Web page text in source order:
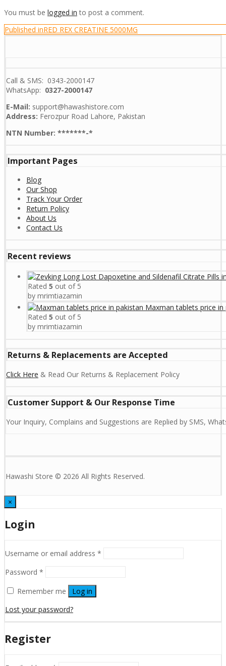
You must be logged in to post a comment.
Post
Published inRED REX CREATINE 5000MG
Call & SMS: 0343-2000147
WhatsApp: 0327-2000147
E-Mail: support@hawashistore.com
Address: Ferozpur Road Lahore, Pakistan
NTN Number: *******-*
Important Pages
Blog
Our Shop
Track Your Order
Return Policy
About Us
Contact Us
Recent reviews
Rated 5 out of 5
by mrimtiazamin
Maxman tablets price in
Rated 5 out of 5
by mrimtiazamin
Returns & Replacements are Accepted
Click Here & Read Our Returns & Replacement Policy
Customer Support & Our Response Time
Your Inquiry, Complains and Suggestions are Replied by SMS,
Hawashi Store © 2026 All Rights Reserved.
×
Login
Username or email address *
Password *
Remember me
Log in
Lost your password?
Register